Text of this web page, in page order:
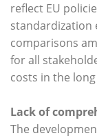
reflect EU
standardization
comparisons
for all
costs in the
Lack of
The